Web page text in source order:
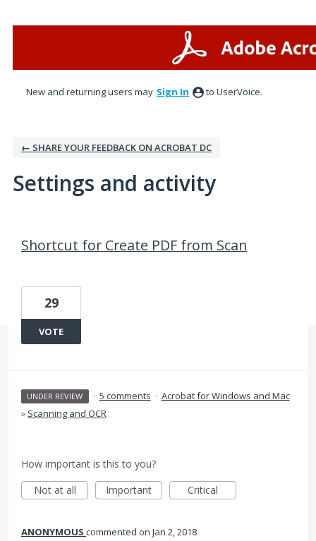
New and returning users may Sign In to UserVoice.
← SHARE YOUR FEEDBACK ON ACROBAT DC
Settings and activity
Shortcut for Create PDF from Scan
29
VOTE
UNDER REVIEW · 5 comments · Acrobat for Windows and Mac
» Scanning and OCR
How important is this to you?
Not at all
Important Critical
ANONYMOUS commented Jan 2, 2018